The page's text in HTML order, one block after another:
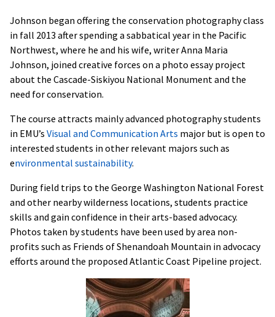
Johnson began offering the conservation photography class
in fall 2013 after spending a sabbatical year in the Pacific
Northwest, where he and his wife, writer Anna Maria
Johnson, joined creative forces on a photo essay project
about the Cascade-Siskiyou National Monument and the
need for conservation.
The course attracts mainly advanced photography students
in EMU’s Visual and Communication Arts major but is open to
interested students in other relevant majors such as
environmental sustainability.
During field trips to the George Washington National Forest
and other nearby wilderness locations, students practice
skills and gain confidence in their arts-based advocacy.
Photos taken by students have been used by area non-
profits such as Friends of Shenandoah Mountain in advocacy
efforts around the proposed Atlantic Coast Pipeline project.